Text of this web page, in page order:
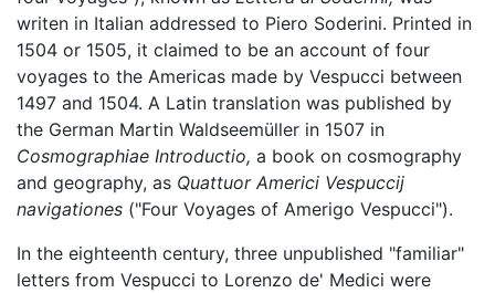
writen in Italian addressed to Piero Soderini. Printed in
1504 or 1505, it claimed to be an account of four
voyages to the Americas made by Vespucci between
1497 and 1504. A Latin translation was published by
the German Martin Waldseemüller in 1507 in
Cosmographiae Introductio, a book on cosmography
and geography, as Quattuor Americi Vespuccij
navigationes ("Four Voyages of Amerigo Vespucci").
In the eighteenth century, three unpublished "familiar"
letters from Vespucci to Lorenzo de' Medici were